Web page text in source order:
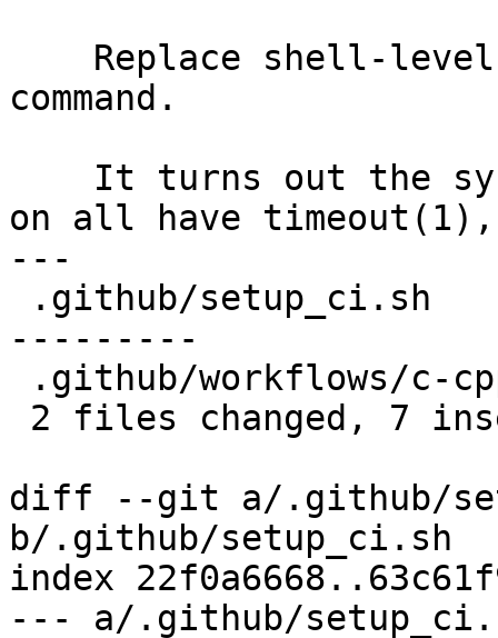
command.
on all have timeout(1),
---
---------
diff --git a/.github/
b/.github/setup_ci.sh
index
--- a/.github/